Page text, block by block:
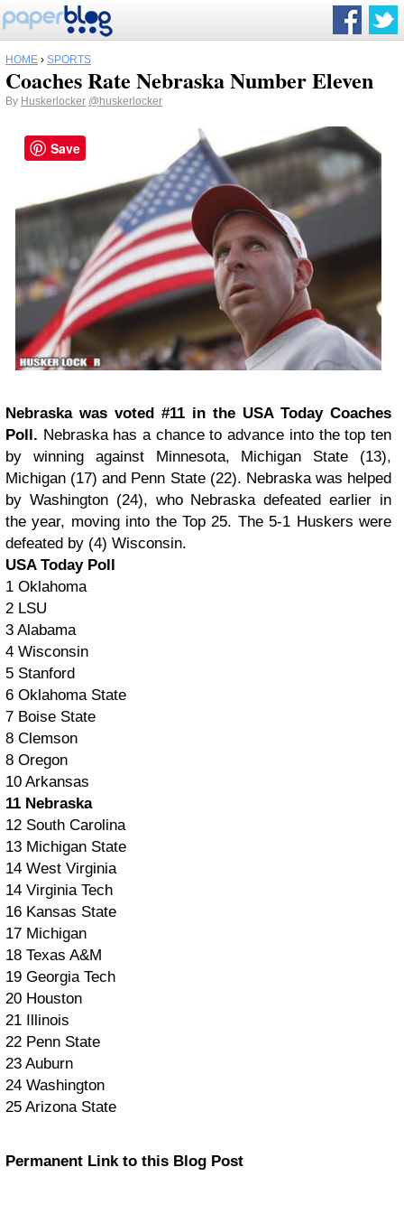
HOME › SPORTS
Coaches Rate Nebraska Number Eleven
By Huskerlocker @huskerlocker
Nebraska was voted #11 in the USA Today Coaches
Poll. Nebraska has a chance to advance into the top ten
by winning against Minnesota, Michigan State (13),
Michigan (17) and Penn State (22). Nebraska was helped
by Washington (24), who Nebraska defeated earlier in
the year, moving into the Top 25. The 5-1 Huskers were
defeated by (4) Wisconsin.
USA Today Poll
1 Oklahoma
2 LSU
3 Alabama
4 Wisconsin
5 Stanford
6 Oklahoma State
7 Boise State
8 Clemson
8 Oregon
10 Arkansas
11 Nebraska
12 South Carolina
13 Michigan State
14 West Virginia
14 Virginia Tech
16 Kansas State
17 Michigan
18 Texas A&M
19 Georgia Tech
20 Houston
21 Illinois
22 Penn State
23 Auburn
24 Washington
25 Arizona State
Permanent Link to this Blog Post
Save